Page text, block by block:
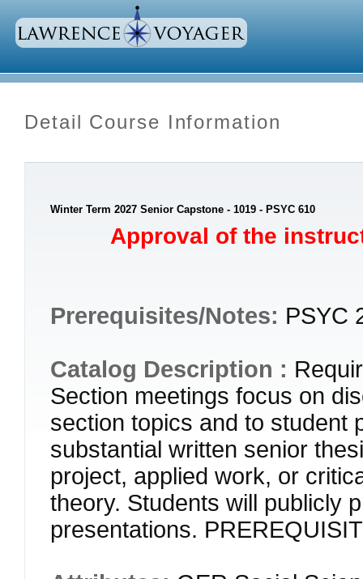
Detail Course Information
Winter Term 2027 Senior Capstone - 1019 - PSYC 610
Approval of the
Prerequisites/Notes: PSYC
Catalog Description :
Section meetings focus on
section topics and to student
substantial written senior
project, applied work, or
theory. Students will publicly
presentations.